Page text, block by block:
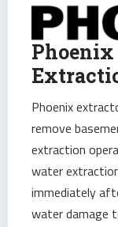
Phoenix
Phoenix
remove
extraction
water
immediately
water damage